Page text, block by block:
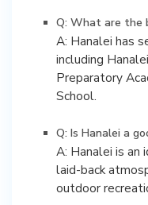
Q: What are the
A: Hanalei has
including
Preparatory
School.
Q: Is Hanalei a
A: Hanalei is an
laid-back
outdoor